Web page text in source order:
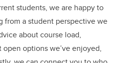
students, we are happy to
from a student perspective we
about course load,
options we’ve enjoyed,